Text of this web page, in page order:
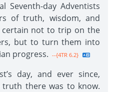
Seventh-day Adventists
of truth, wisdom, and
certain not to trip on the
but to turn them into
progress. --{4TR 6.2}
day, and ever since,
there was to know.